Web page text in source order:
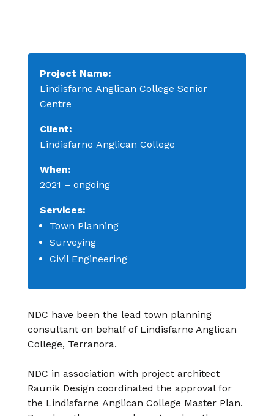
Project Name:
Lindisfarne Anglican College Senior
Centre
Client:
Lindisfarne Anglican College
When:
2021 – ongoing
Services:
Town Planning
Surveying
Civil Engineering
NDC have been the lead town planning
consultant on behalf of Lindisfarne Anglican
College, Terranora.
NDC in association with project architect
Raunik Design coordinated the approval for
the Lindisfarne Anglican College Master Plan.